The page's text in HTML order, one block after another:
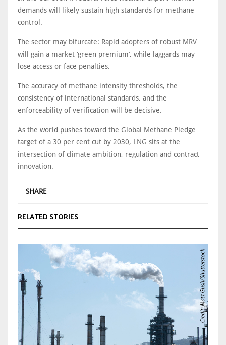
demands will likely sustain high standards for methane
control.
The sector may bifurcate: Rapid adopters of robust MRV
will gain a market ‘green premium’, while laggards may
lose access or face penalties.
The accuracy of methane intensity thresholds, the
consistency of international standards, and the
enforceability of verification will be decisive.
As the world pushes toward the Global Methane Pledge
target of a 30 per cent cut by 2030, LNG sits at the
intersection of climate ambition, regulation and contract
innovation.
SHARE
RELATED STORIES